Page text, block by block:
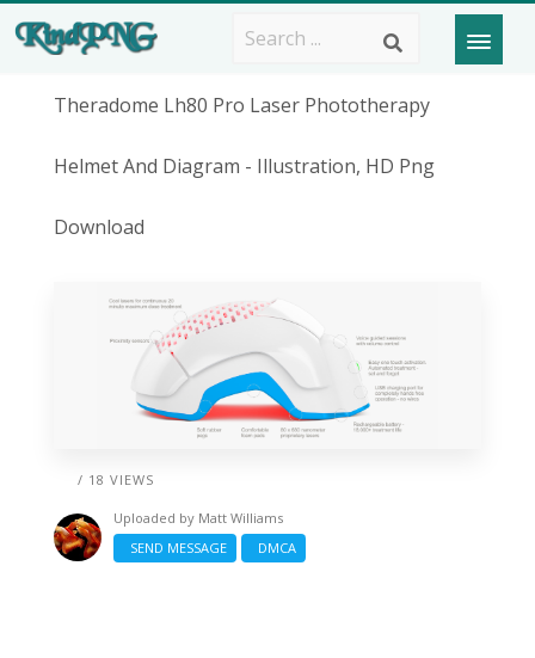
Theradome Lh80 Pro Laser Phototherapy
Helmet And Diagram - Illustration, HD Png
Download
/ 18 VIEWS
Uploaded by Matt Williams
SEND MESSAGE
DMCA